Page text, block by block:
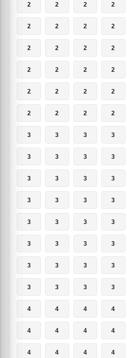
2 2 2 2
2 2 2 2
2 2 2 2
2 2 2 2
2 2 2 2
2 2 2 2
3 3 3 3
3 3 3 3
3 3 3 3
3 3 3 3
3 3 3 3
3 3 3 3
3 3 3 3
3 3 3 3
4 4 4 4
4 4 4 4
4 4 4 4